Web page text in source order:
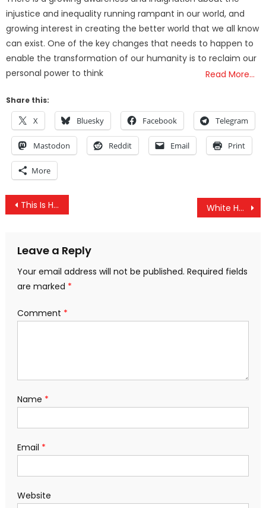
injustice and inequality running rampant in our world, and
growing interest in creating the better world that we all know
can exist. One of the key changes that needs to happen to
enable the transformation of our humanity is to reclaim our
personal power to think
Read More…
Share this:
X Bluesky Facebook Telegram
Mastodon Reddit Email Print
More
Post
This Is How Industries Benefit from Government-Funded Propaganda and FOIA Exemptions White House Caught Blackmailing EU to Force Them to Import GMO and Hormone-Laden Products
Leave a Reply
Your email address will not be published. Required fields
are marked *
Comment *
Name *
Email *
Website